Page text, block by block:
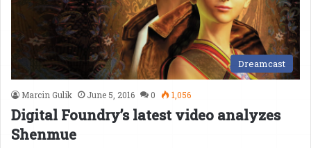
Dreamcast
Marcin Gulik June 5, 2016 0 1,056
Digital Foundry’s latest video analyzes
Shenmue